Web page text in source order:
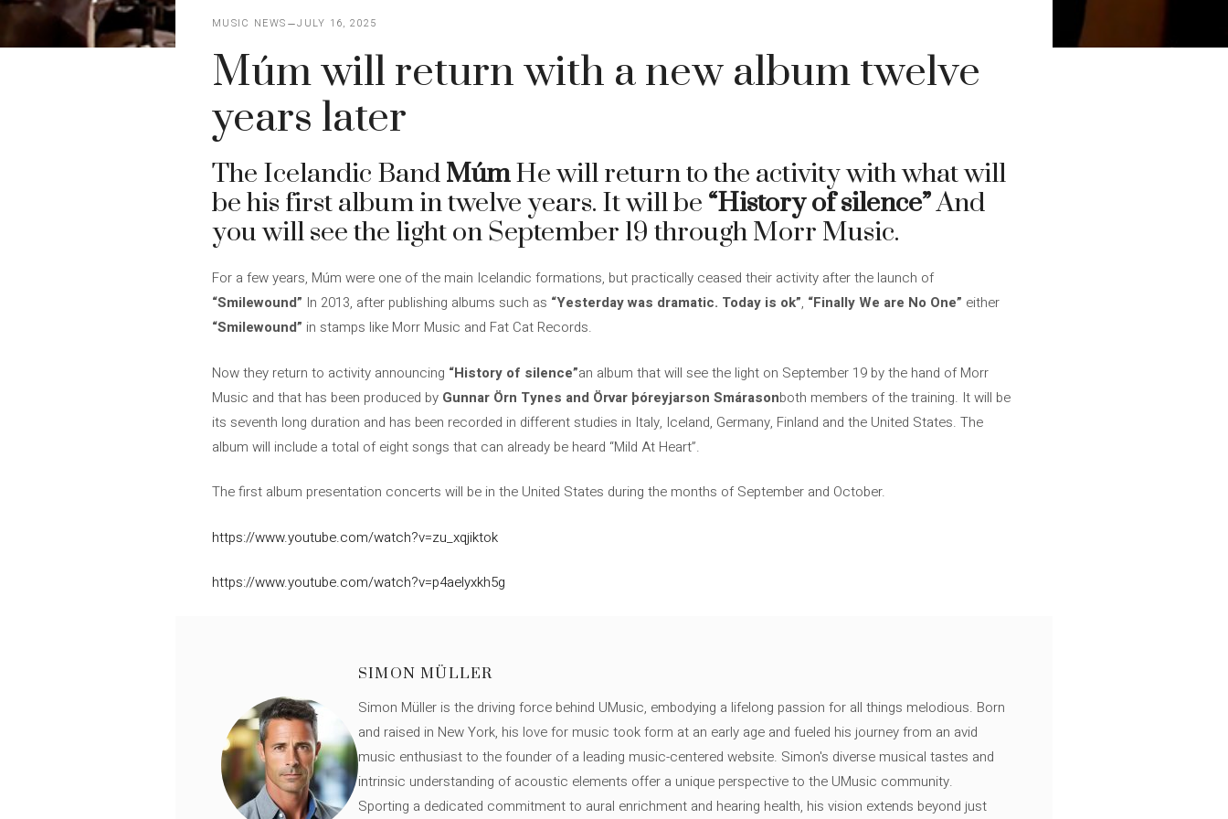
MUSIC NEWS JULY 16, 2025
Múm will return with a new album twelve
years later
The Icelandic BandMúmHe will return to the activity with what will
be his first album in twelve years. It will be “History of silence”And
you will see the light on September 19 through Morr Music.
For a few years, Múm were one of the main Icelandic formations, but practically ceased their activity after the launch of
“Smilewound” In 2013, after publishing albums such as “Yesterday was dramatic. Today is ok”, “Finally We are No One” either
“Smilewound” in stamps like Morr Music and Fat Cat Records.
Now they return to activity announcing “History of silence”an album that will see the light on September 19 by the hand of Morr
Music and that has been produced by Gunnar Örn Tynes and Örvar þóreyjarson Smárasonboth members of the training. It will be
its seventh long duration and has been recorded in different studies in Italy, Iceland, Germany, Finland and the United States. The
album will include a total of eight songs that can already be heard “Mild At Heart”.
The first album presentation concerts will be in the United States during the months of September and October.
https://www.youtube.com/watch?v=zu_xqjiktok
https://www.youtube.com/watch?v=p4aelyxkh5g
SIMON MÜLLER
Simon Müller is the driving force behind UMusic, embodying a lifelong passion for all things melodious. Born
and raised in New York, his love for music took form at an early age and fueled his journey from an avid
music enthusiast to the founder of a leading music-centered website. Simon's diverse musical tastes and
intrinsic understanding of acoustic elements offer a unique perspective to the UMusic community.
Sporting a dedicated commitment to aural enrichment and hearing health, his vision extends beyond just